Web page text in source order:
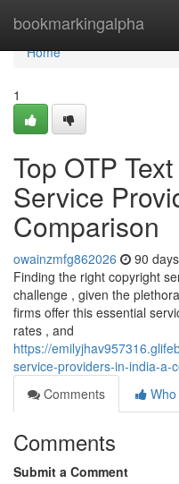
bookmarkingalpha
Home
Home
1
Top OTP
Service
Comparison
owainzmfg862026 90
Finding the right copyright
challenge , given the
firms offer this essential
rates , and
https://
service-providers-in-india-a-
Comments
Comments
Submit a Comment